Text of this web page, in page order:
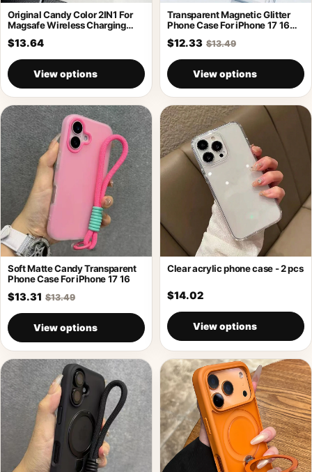
Original Candy Color 2IN1 For
Magsafe Wireless Charging
Case For
$13.64
View options
Transparent Magnetic Glitter
Phone Case For iPhone 17 16
Pro
$12.33 $13.49
View options
Soft Matte Candy Transparent
Phone Case For iPhone 17 16
$13.31 $13.49
View options
Clear acrylic phone case - 2 pcs
$14.02
View options